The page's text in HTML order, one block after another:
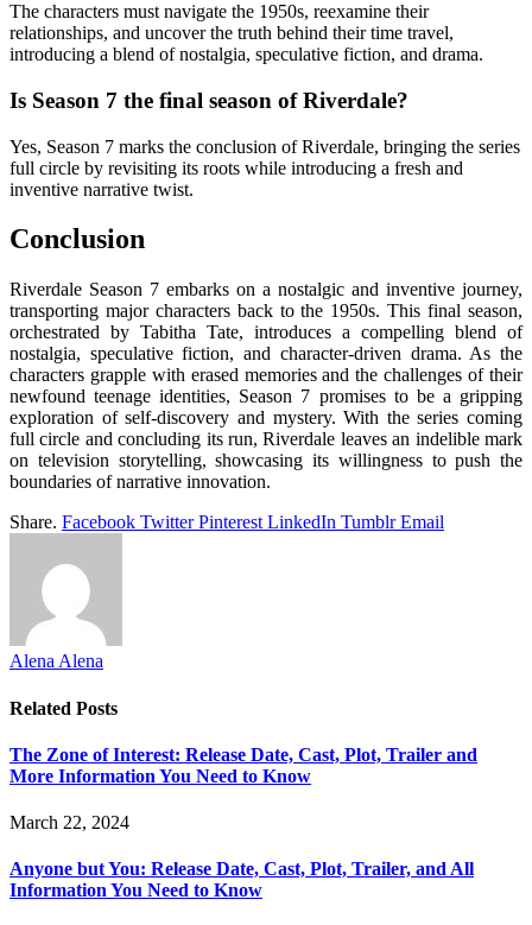
The characters must navigate the 1950s, reexamine their
relationships, and uncover the truth behind their time travel,
introducing a blend of nostalgia, speculative fiction, and drama.
Is Season 7 the final season of Riverdale?
Yes, Season 7 marks the conclusion of Riverdale, bringing the series
full circle by revisiting its roots while introducing a fresh and
inventive narrative twist.
Conclusion
Riverdale Season 7 embarks on a nostalgic and inventive journey,
transporting major characters back to the 1950s. This final season,
orchestrated by Tabitha Tate, introduces a compelling blend of
nostalgia, speculative fiction, and character-driven drama. As the
characters grapple with erased memories and the challenges of their
newfound teenage identities, Season 7 promises to be a gripping
exploration of self-discovery and mystery. With the series coming
full circle and concluding its run, Riverdale leaves an indelible mark
on television storytelling, showcasing its willingness to push the
boundaries of narrative innovation.
Share. Facebook Twitter Pinterest LinkedIn Tumblr Email
Alena Alena
Related Posts
The Zone of Interest: Release Date, Cast, Plot, Trailer and
More Information You Need to Know
March 22, 2024
Anyone but You: Release Date, Cast, Plot, Trailer, and All
Information You Need to Know